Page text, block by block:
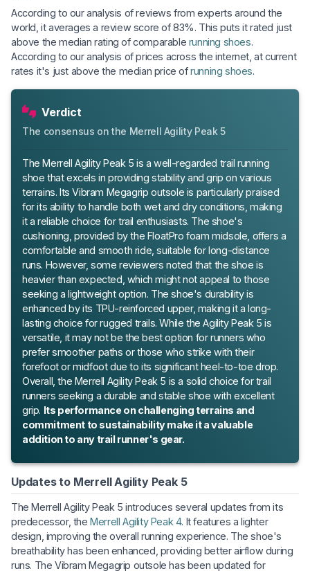
According to our analysis of reviews from experts around the
world, it averages a review score of 83%. This puts it rated just
above the median rating of comparable running shoes.
According to our analysis of prices across the internet, at current
rates it's just above the median price ofrunning shoes.
Verdict
The consensus on the Merrell Agility Peak 5
The Merrell Agility Peak 5 is a well-regarded trail running
shoe that excels in providing stability and grip on various
terrains. Its Vibram Megagrip outsole is particularly praised
for its ability to handle both wet and dry conditions, making
it a reliable choice for trail enthusiasts. The shoe's
cushioning, provided by the FloatPro foam midsole, offers a
comfortable and smooth ride, suitable for long-distance
runs. However, some reviewers noted that the shoe is
heavier than expected, which might not appeal to those
seeking a lightweight option. The shoe's durability is
enhanced by its TPU-reinforced upper, making it a long-
lasting choice for rugged trails. While the Agility Peak 5 is
versatile, it may not be the best option for runners who
prefer smoother paths or those who strike with their
forefoot or midfoot due to its significant heel-to-toe drop.
Overall, the Merrell Agility Peak 5 is a solid choice for trail
runners seeking a durable and stable shoe with excellent
grip. Its performance on challenging terrains and
commitment to sustainability make it a valuable
addition to any trail runner's gear.
Updates to Merrell Agility Peak 5
The Merrell Agility Peak 5 introduces several updates from its
predecessor, theMerrell Agility Peak 4. It features a lighter
design, improving the overall running experience. The shoe's
breathability has been enhanced, providing better airflow during
runs. The Vibram Megagrip outsole has been updated for